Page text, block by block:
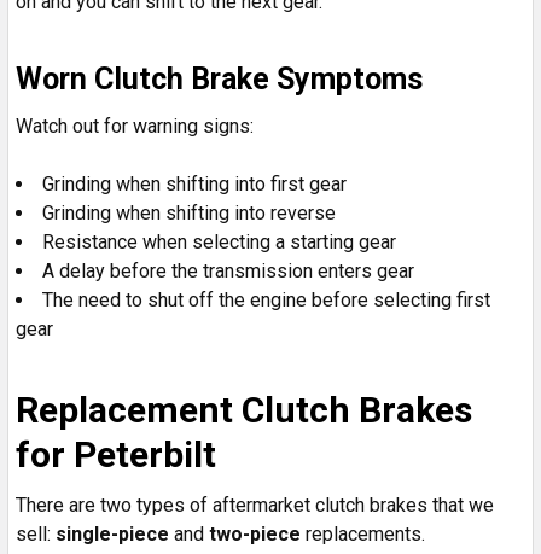
Worn Clutch Brake Symptoms
Watch out for warning signs:
Grinding when shifting into first gear
Grinding when shifting into reverse
Resistance when selecting a starting gear
A delay before the transmission enters gear
The need to shut off the engine before selecting first
gear
Replacement Clutch Brakes
for Peterbilt
There are two types of aftermarket clutch brakes that we
sell: single-piece and two-piece replacements.